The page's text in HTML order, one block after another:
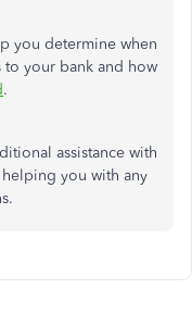
you determine when
to your bank and how
.
assistance with
you with any